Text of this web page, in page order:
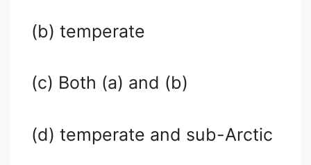
(b) temperate
(c) Both (a) and (b)
(d) temperate and sub-Arctic